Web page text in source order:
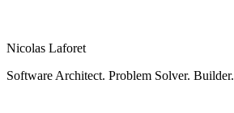
Nicolas Laforet
Software Architect. Problem Solver. Builder.